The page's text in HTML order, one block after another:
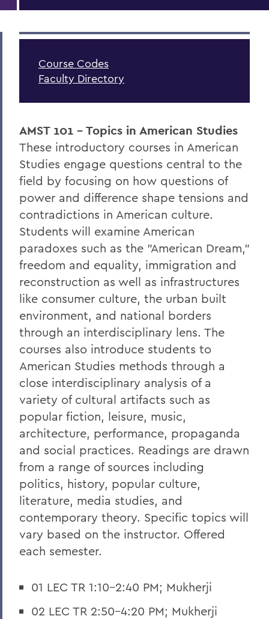
Course Codes
Faculty Directory
AMST 101 - Topics in American Studies
These introductory courses in American
Studies engage questions central to the
field by focusing on how questions of
power and difference shape tensions and
contradictions in American culture.
Students will examine American
paradoxes such as the "American Dream,"
freedom and equality, immigration and
reconstruction as well as infrastructures
like consumer culture, the urban built
environment, and national borders
through an interdisciplinary lens. The
courses also introduce students to
American Studies methods through a
close interdisciplinary analysis of a
variety of cultural artifacts such as
popular fiction, leisure, music,
architecture, performance, propaganda
and social practices. Readings are drawn
from a range of sources including
politics, history, popular culture,
literature, media studies, and
contemporary theory. Specific topics will
vary based on the instructor. Offered
each semester.
01 LEC TR 1:10-2:40 PM; Mukherji
02 LEC TR 2:50-4:20 PM; Mukherji